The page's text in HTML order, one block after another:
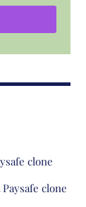
clone
clone